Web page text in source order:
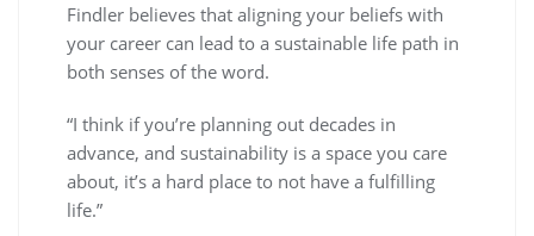
Findler believes that aligning your beliefs with
your career can lead to a sustainable life path in
both senses of the word.
“I think if you’re planning out decades in
advance, and sustainability is a space you care
about, it’s a hard place to not have a fulfilling
life.”